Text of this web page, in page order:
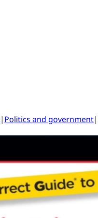
| Politics and government|